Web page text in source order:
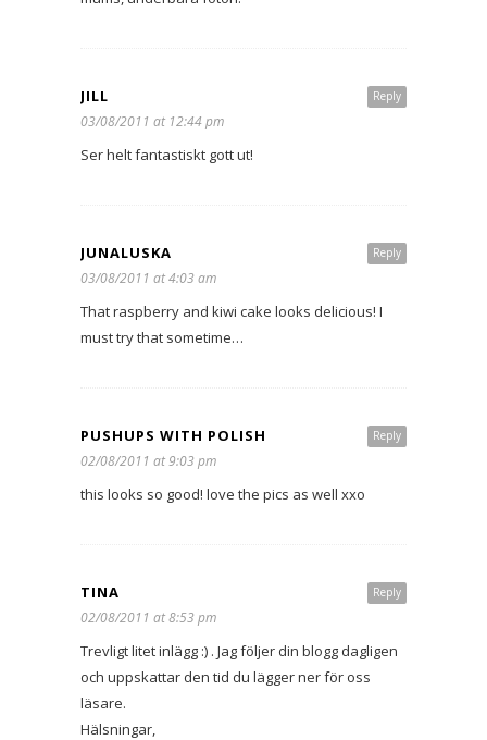
Reply
JILL
03/08/2011 at 12:44 pm
Ser helt fantastiskt gott ut!
Reply
JUNALUSKA
03/08/2011 at 4:03 am
That raspberry and kiwi cake looks delicious! I
must try that sometime…
Reply
PUSHUPS WITH POLISH
02/08/2011 at 9:03 pm
this looks so good! love the pics as well xxo
Reply
TINA
02/08/2011 at 8:53 pm
Trevligt litet inlägg :) . Jag följer din blogg dagligen
och uppskattar den tid du lägger ner för oss
läsare.
Hälsningar,